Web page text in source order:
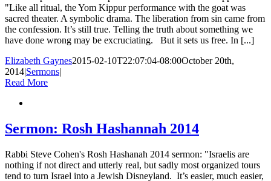
"Like all ritual, the Yom Kippur performance with the goat was
sacred theater. A symbolic drama. The liberation from sin came from
the confession. It’s still true. Telling the truth about something we
have done wrong may be excruciating. But it sets us free. In [...]
Elizabeth Gaynes2015-02-10T22:07:04-08:00October 20th,
2014|Sermons|
Read More
Sermon: Rosh Hashannah 2014
Rabbi Steve Cohen's Rosh Hashanah 2014 sermon: "Israelis are
nothing if not direct and utterly real, but sadly most organized tours
tend to turn Israel into a Jewish Disneyland. It’s easier, much easier,